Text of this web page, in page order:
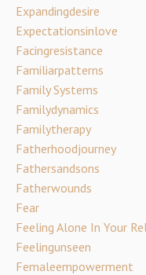
Expandingdesire
Expectationsinlove
Facingresistance
Familiarpatterns
Family Systems
Familydynamics
Familytherapy
Fatherhoodjourney
Fathersandsons
Fatherwounds
Fear
Feeling Alone In Your
Feelingunseen
Femaleempowerment